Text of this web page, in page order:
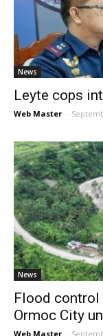
News
Leyte cops
Web Master -
News
Flood control
Ormoc City
Web Master -